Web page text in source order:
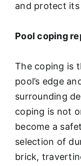
and protect
Pool coping
The coping is
pool’s edge
surrounding
coping is not
become a
selection of
brick,